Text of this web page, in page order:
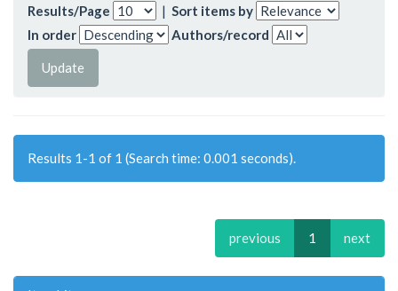
Results/Page | Sort items by
In order
Authors/record
Results 1-1 of 1 (Search time: 0.001 seconds).
previous 1 next